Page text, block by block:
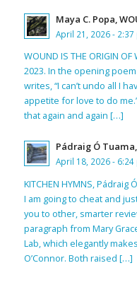
Maya C. Popa,
April 21, 2026 - 2:37
WOUND IS THE ORIGIN
2023. In the opening
writes, “I can’t undo all I
appetite for love to do
that again and again […]
Pádraig Ó Tuama,
April 18, 2026 - 6:24
KITCHEN HYMNS, Pádraig
I am going to cheat and
you to other, smarter
paragraph from Mary
Lab, which elegantly
O’Connor. Both raised […]